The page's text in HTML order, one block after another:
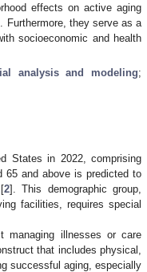
effects on active aging
Furthermore, they serve as a
socioeconomic and health
analysis and modeling;
States in 2022, comprising
65 and above is predicted to
2]. This demographic group,
facilities, requires special
managing illnesses or care
that includes physical,
successful aging, especially